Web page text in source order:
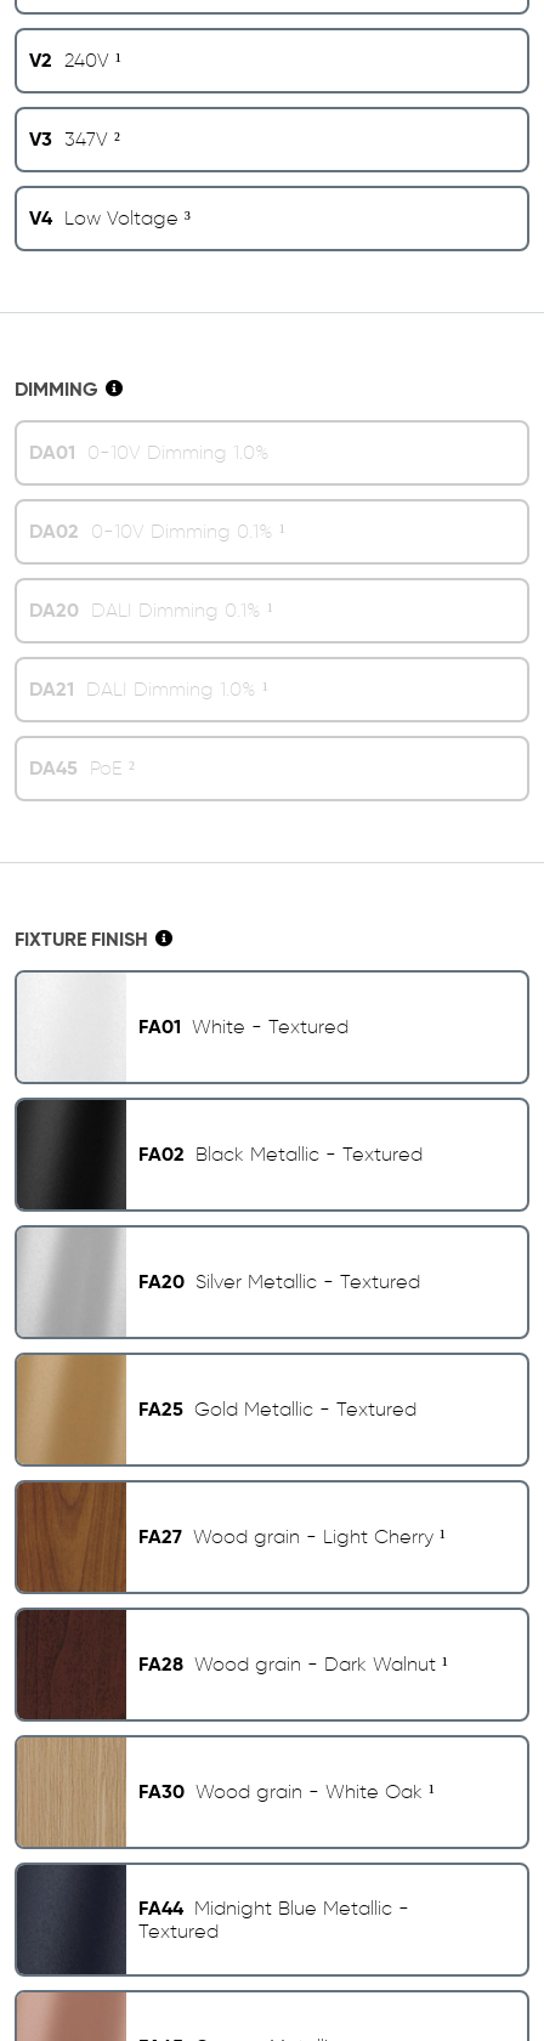
V2 240V ¹
V3 347V ²
V4 Low Voltage ³
DIMMING
DA01 0-10V Dimming 1.0%
DA02 0-10V Dimming 0.1% ¹
DA20 DALI Dimming 0.1% ¹
DA21 DALI Dimming 1.0% ¹
DA45 PoE ²
FIXTURE FINISH
FA01 White - Textured
FA02 Black Metallic - Textured
FA20 Silver Metallic - Textured
FA25 Gold Metallic - Textured
FA27 Wood grain - Light Cherry ¹
FA28 Wood grain - Dark Walnut ¹
FA30 Wood grain - White Oak ¹
FA44 Midnight Blue Metallic -
Textured